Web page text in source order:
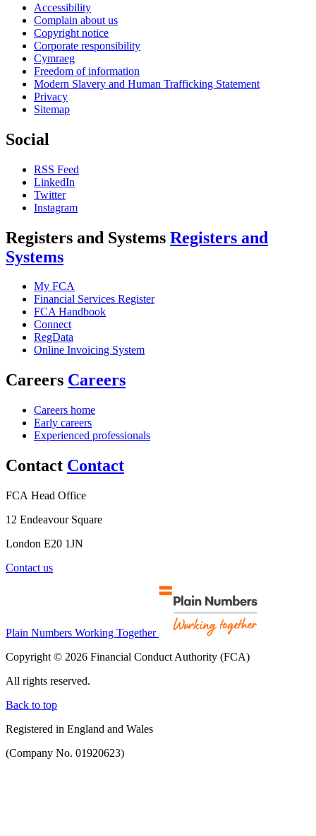
Accessibility
Complain about us
Copyright notice
Corporate responsibility
Cymraeg
Freedom of information
Modern Slavery and Human Trafficking Statement
Privacy
Sitemap
Social
RSS Feed
LinkedIn
Twitter
Instagram
Registers and Systems Registers and
Systems
My FCA
Financial Services Register
FCA Handbook
Connect
RegData
Online Invoicing System
Careers Careers
Careers home
Early careers
Experienced professionals
Contact Contact
FCA Head Office
12 Endeavour Square
London E20 1JN
Contact us
Plain Numbers Working Together
Copyright © 2026 Financial Conduct Authority (FCA)
All rights reserved.
Back to top
Registered in England and Wales
(Company No. 01920623)